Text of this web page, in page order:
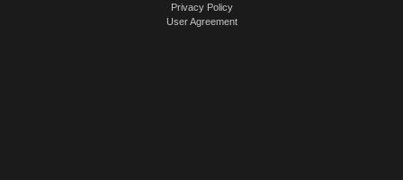
Privacy Policy
User Agreement